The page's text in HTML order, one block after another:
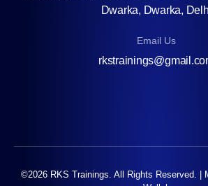
Dwarka, Dwarka,
Email Us
©2026 RKS Trainings. All Rights Reserved. |